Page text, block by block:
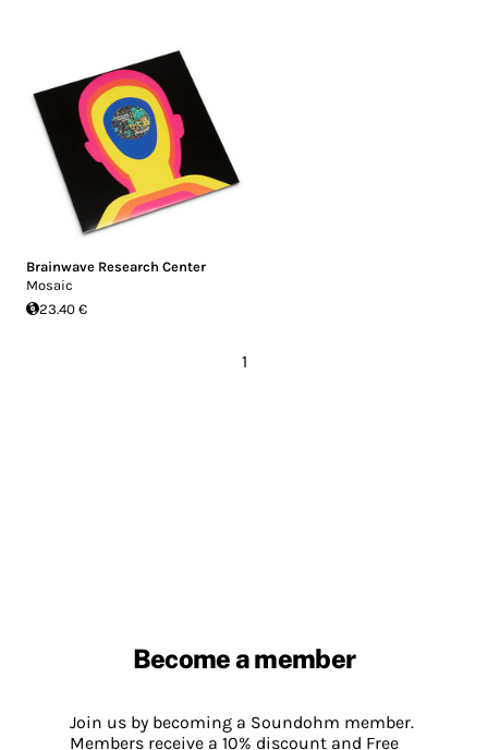
Brainwave Research Center
Mosaic
23.40 €
1
Become a member
Join us by becoming a Soundohm member.
Members receive a 10% discount and Free